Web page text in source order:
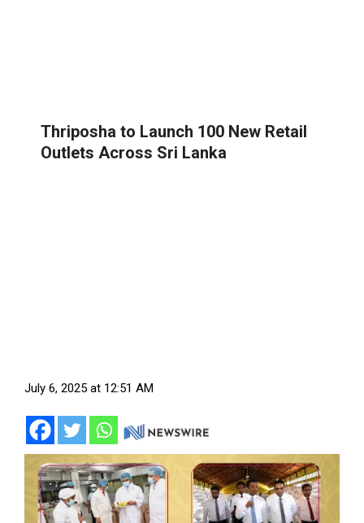
Thriposha to Launch 100 New Retail
Outlets Across Sri Lanka
July 6, 2025 at 12:51 AM